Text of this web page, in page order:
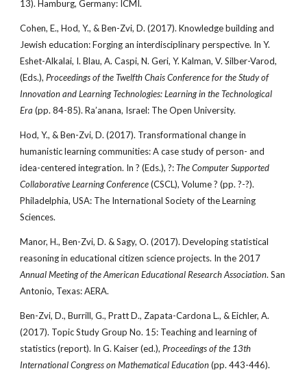
13). Hamburg, Germany: ICMI.
Cohen, E., Hod, Y., & Ben-Zvi, D. (2017). Knowledge building and
Jewish education: Forging an interdisciplinary perspective. In Y.
Eshet-Alkalai, I. Blau, A. Caspi, N. Geri, Y. Kalman, V. Silber-Varod,
(Eds.), Proceedings of the Twelfth Chais Conference for the Study of
Innovation and Learning Technologies: Learning in the Technological
Era (pp. 84-85). Ra’anana, Israel: The Open University.
Hod, Y., & Ben-Zvi, D. (2017). Transformational change in
humanistic learning communities: A case study of person- and
idea-centered integration. In ? (Eds.), ?:The Computer Supported
Collaborative Learning Conference(CSCL), Volume ? (pp. ?-?).
Philadelphia, USA: The International Society of the Learning
Sciences.
Manor, H., Ben-Zvi, D. & Sagy, O. (2017). Developing statistical
reasoning in educational citizen science projects. In the 2017
Annual Meeting of the American Educational Research Association. San
Antonio, Texas: AERA.
Ben-Zvi, D., Burrill, G., Pratt D., Zapata-Cardona L., & Eichler, A.
(2017). Topic Study Group No. 15: Teaching and learning of
statistics (report). In G. Kaiser (ed.), Proceedings of the 13th
International Congress on Mathematical Education(pp. 443-446).